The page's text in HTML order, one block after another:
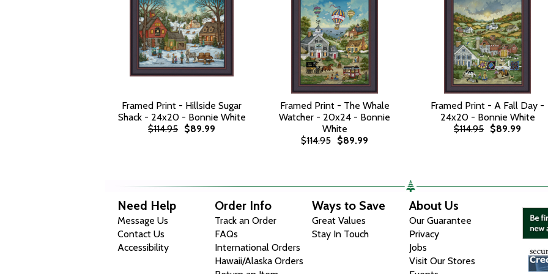
Framed Print - Hillside Sugar
Shack - 24x20 - Bonnie White
$114.95 $89.99
Framed Print - The Whale
Watcher - 20x24 - Bonnie
White
$114.95 $89.99
Framed Print - A Fall Day -
24x20 - Bonnie White
$114.95 $89.99
Need Help
Message Us
Contact Us
Accessibility
Order Info
Track an Order
FAQs
International Orders
Hawaii/Alaska Orders
Ways to Save
Great Values
Stay In Touch
About Us
Our Guarantee
Privacy
Jobs
Visit Our Stores